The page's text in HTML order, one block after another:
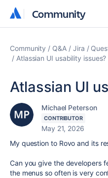
Community
Community
Community Q&A Jira
Atlassian UI usability issues?
Atlassian UI
Michael Peterson
CONTRIBUTOR
May 21, 2026
My question to Rovo and its
Can you give the developers
the menus so often is very